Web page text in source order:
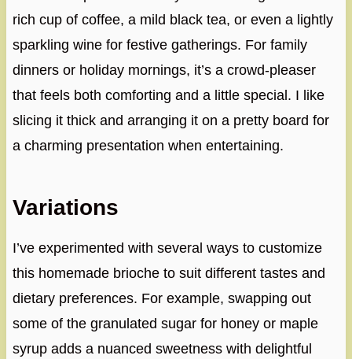
rich cup of coffee, a mild black tea, or even a lightly
sparkling wine for festive gatherings. For family
dinners or holiday mornings, it’s a crowd-pleaser
that feels both comforting and a little special. I like
slicing it thick and arranging it on a pretty board for
a charming presentation when entertaining.
Variations
I’ve experimented with several ways to customize
this homemade brioche to suit different tastes and
dietary preferences. For example, swapping out
some of the granulated sugar for honey or maple
syrup adds a nuanced sweetness with delightful